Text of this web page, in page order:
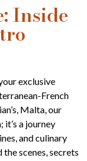
Inside
exclusive
French
Malta, our
a journey
and culinary
scenes, secrets